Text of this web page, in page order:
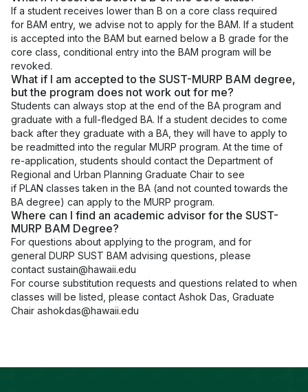
If a student receives lower than B on a core class required
for BAM entry, we advise not to apply for the BAM. If a student
is accepted into the BAM but earned below a B grade for the
core class, conditional entry into the BAM program will be
revoked.
What if I am accepted to the SUST-MURP BAM degree,
but the program does not work out for me?
Students can always stop at the end of the BA program and
graduate with a full-fledged BA. If a student decides to come
back after they graduate with a BA, they will have to apply to
be readmitted into the regular MURP program. At the time of
re-application, students should contact the Department of
Regional and Urban Planning Graduate Chair to see
if PLAN classes taken in the BA (and not counted towards the
BA degree) can apply to the MURP program.
Where can I find an academic advisor for the SUST-
MURP BAM Degree?
For questions about applying to the program, and for
general DURP SUST BAM advising questions, please
contact sustain@hawaii.edu
For course substitution requests and questions related to when
classes will be listed, please contact Ashok Das, Graduate
Chair ashokdas@hawaii.edu